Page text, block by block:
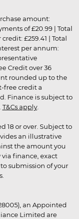
amount:
of £20.99 | Total
£259.41 | Total
per annum:
Credit over 36
rounded up to the
free credit a
Finance is subject to
T&Cs apply.
18 or over. Subject to
an illustrative
the amount you
finance, exact
submission of your
an Appointed
Limited are